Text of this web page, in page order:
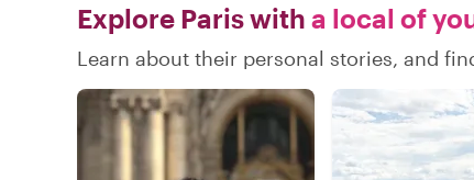
Explore Paris with a local of
Learn about their personal stories, and